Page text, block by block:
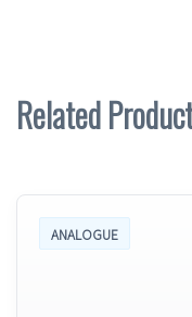
Related
ANALOGUE